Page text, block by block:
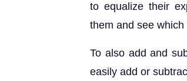
to equalize their
them and see
To also add and
easily add or